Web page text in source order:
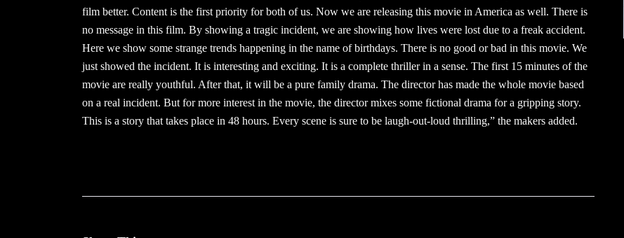
film better. Content is the first priority for both of us. Now we are releasing this movie in America as well. There is
no message in this film. By showing a tragic incident, we are showing how lives were lost due to a freak accident.
Here we show some strange trends happening in the name of birthdays. There is no good or bad in this movie. We
just showed the incident. It is interesting and exciting. It is a complete thriller in a sense. The first 15 minutes of the
movie are really youthful. After that, it will be a pure family drama. The director has made the whole movie based
on a real incident. But for more interest in the movie, the director mixes some fictional drama for a gripping story.
This is a story that takes place in 48 hours. Every scene is sure to be laugh-out-loud thrilling,” the makers added.